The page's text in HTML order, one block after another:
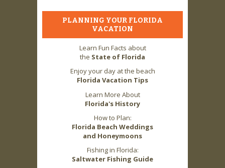
PLANNING YOUR FLORIDA
VACATION
Learn Fun Facts about
the State of Florida
Enjoy your day at the beach
Florida Vacation Tips
Learn More About
Florida's History
How to Plan:
Florida Beach Weddings
and Honeymoons
Fishing in Florida:
Saltwater Fishing Guide